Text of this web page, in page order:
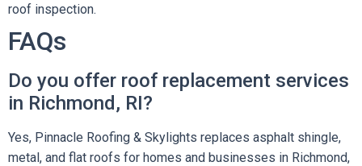
roof inspection.
FAQs
Do you offer roof replacement services
in Richmond, RI?
Yes, Pinnacle Roofing & Skylights replaces asphalt shingle,
metal, and flat roofs for homes and businesses in Richmond,